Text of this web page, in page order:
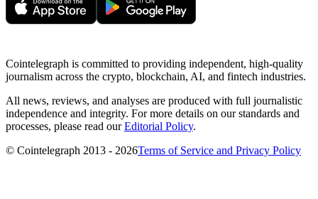
Cointelegraph is committed to providing independent, high-quality
journalism across the crypto, blockchain, AI, and fintech industries.
All news, reviews, and analyses are produced with full journalistic
independence and integrity. For more details on our standards and
processes, please read ourEditorial Policy.
© Cointelegraph 2013 - 2026Terms of Service and Privacy Policy